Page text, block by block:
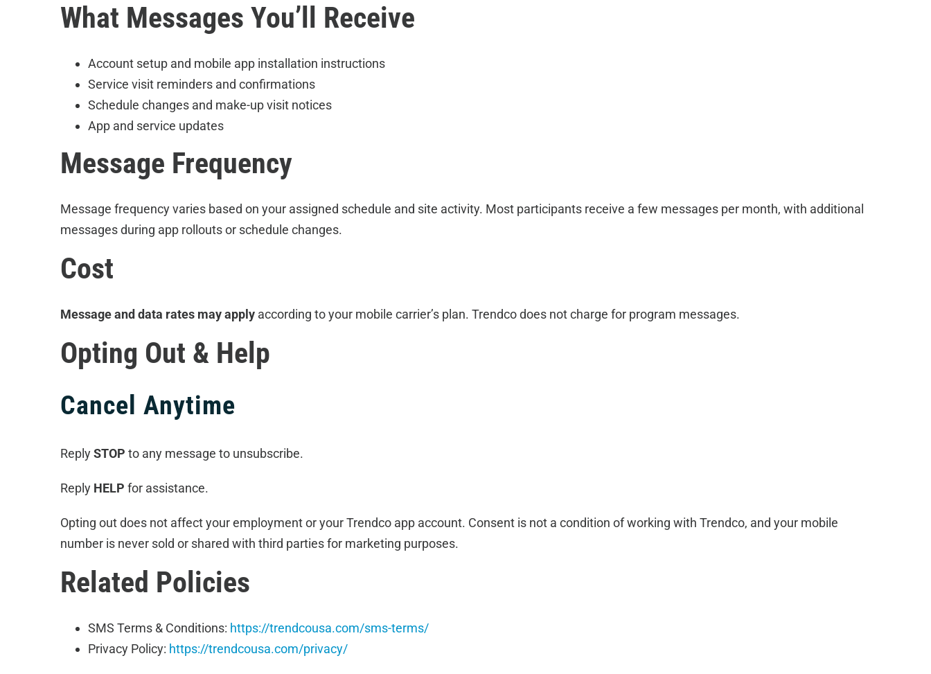
What Messages You’ll Receive
Account setup and mobile app installation instructions
Service visit reminders and confirmations
Schedule changes and make-up visit notices
App and service updates
Message Frequency
Message frequency varies based on your assigned schedule and site activity. Most participants receive a few messages per month, with additional
messages during app rollouts or schedule changes.
Cost
Message and data rates may applyaccording to your mobile carrier’s plan. Trendco does not charge for program messages.
Opting Out & Help
Cancel Anytime
ReplySTOP to any message to unsubscribe.
Reply HELP for assistance.
Opting out does not affect your employment or your Trendco app account. Consent is not a condition of working with Trendco, and your mobile
number is never sold or shared with third parties for marketing purposes.
Related Policies
SMS Terms & Conditions: https://trendcousa.com/sms-terms/
Privacy Policy: https://trendcousa.com/privacy/